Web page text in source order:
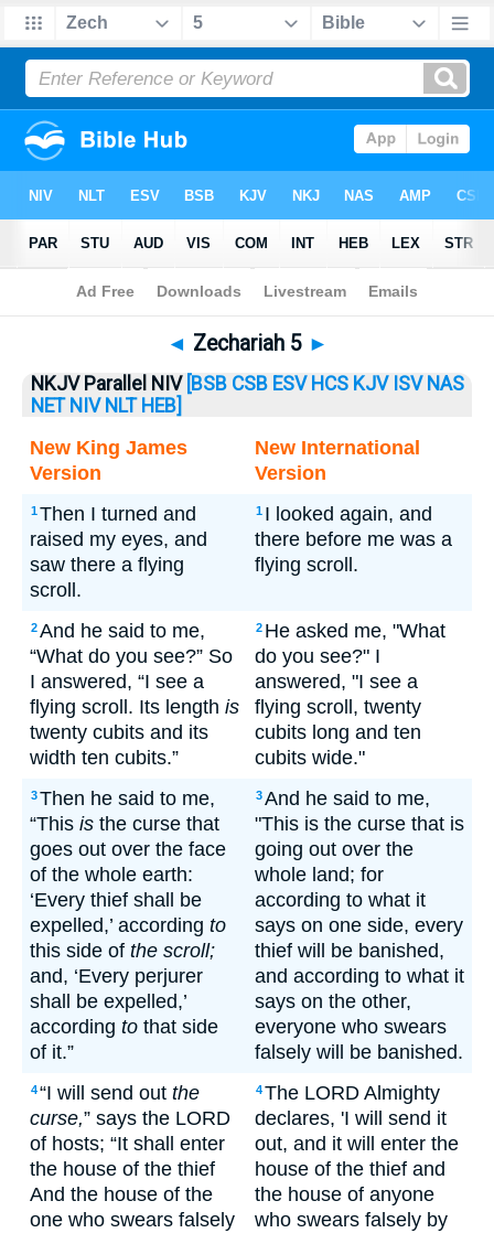
Bible> Zechariah> Zechariah 5
◄ Zechariah 5 ►
NKJV Parallel NIV [BSB CSB ESV HCS KJV ISV NAS
NET NIV NLT HEB]
New King James
Version
New International
Version
1Then I turned and
raised my eyes, and
saw there a flying
scroll.
1 I looked again, and
there before me was a
flying scroll.
2And he said to me,
“What do you see?” So
I answered, “I see a
flying scroll. Its length is
twenty cubits and its
width ten cubits.”
2 He asked me, "What
do you see?" I
answered, "I see a
flying scroll, twenty
cubits long and ten
cubits wide."
3Then he said to me,
“This is the curse that
goes out over the face
of the whole earth:
‘Every thief shall be
expelled,’ according to
this side of the scroll;
and, ‘Every perjurer
shall be expelled,’
according to that side
of it.”
3And he said to me,
"This is the curse that is
going out over the
whole land; for
according to what it
says on one side, every
thief will be banished,
and according to what it
says on the other,
everyone who swears
falsely will be banished.
4“I will send out the
curse,” says the LORD
of hosts; “It shall enter
the house of the thief
And the house of the
one who swears falsely
4The LORD Almighty
declares, 'I will send it
out, and it will enter the
house of the thief and
the house of anyone
who swears falsely by